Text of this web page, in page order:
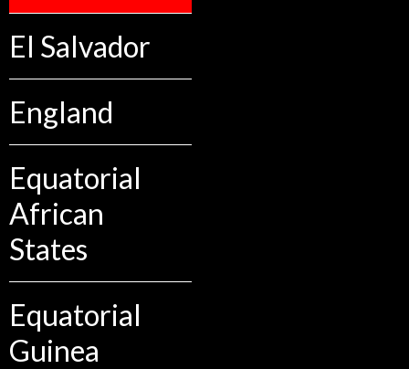
El Salvador
England
Equatorial
African
States
Equatorial
Guinea